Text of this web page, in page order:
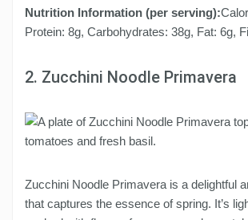
Nutrition Information (per serving):
Protein: 8g, Carbohydrates: 38g, Fat: 6g,
2. Zucchini Noodle Primavera
Zucchini Noodle Primavera is a delightful
that captures the essence of spring. It’s